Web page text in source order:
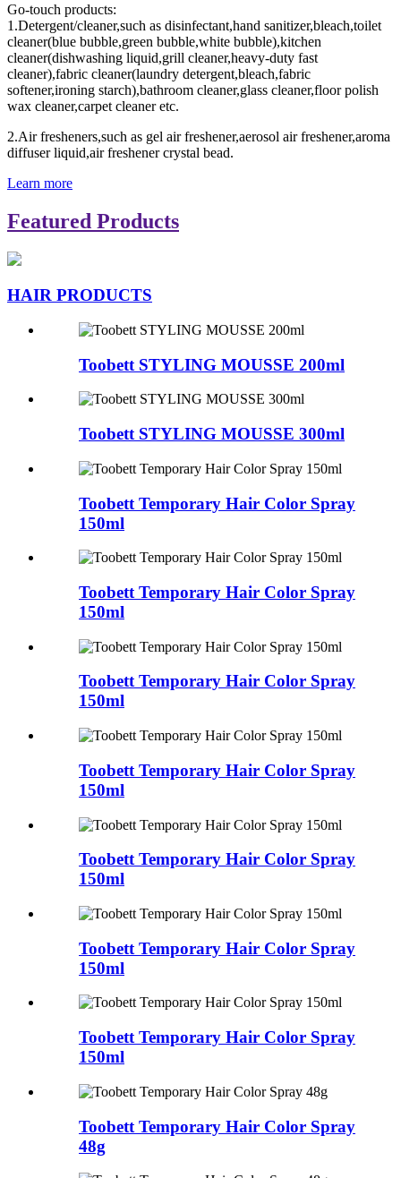
Go-touch products:
1.Detergent/cleaner,such as disinfectant,hand sanitizer,bleach,toilet
cleaner(blue bubble,green bubble,white bubble),kitchen
cleaner(dishwashing liquid,grill cleaner,heavy-duty fast
cleaner),fabric cleaner(laundry detergent,bleach,fabric
softener,ironing starch),bathroom cleaner,glass cleaner,floor polish
wax cleaner,carpet cleaner etc.
2.Air fresheners,such as gel air freshener,aerosol air freshener,aroma
diffuser liquid,air freshener crystal bead.
Learn more
Featured Products
HAIR PRODUCTS
Toobett STYLING MOUSSE 200ml
Toobett STYLING MOUSSE 300ml
Toobett Temporary Hair Color Spray
150ml
Toobett Temporary Hair Color Spray
150ml
Toobett Temporary Hair Color Spray
150ml
Toobett Temporary Hair Color Spray
150ml
Toobett Temporary Hair Color Spray
150ml
Toobett Temporary Hair Color Spray
150ml
Toobett Temporary Hair Color Spray
150ml
Toobett Temporary Hair Color Spray
48g